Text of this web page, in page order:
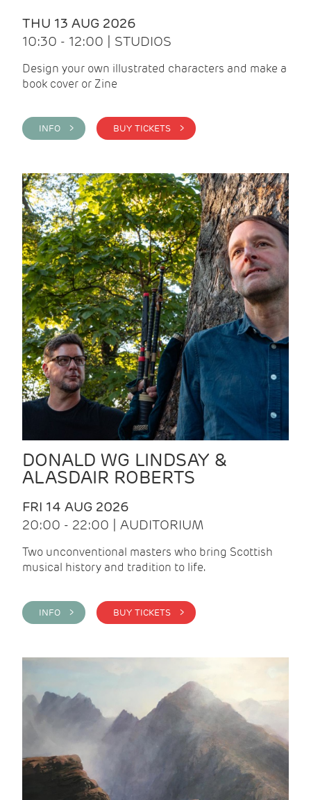
THU 13 AUG 2026
10:30 - 12:00 | STUDIOS
Design your own illustrated characters and make a
book cover or Zine
INFO > BUY TICKETS >
DONALD WG LINDSAY &
ALASDAIR ROBERTS
FRI 14 AUG 2026
20:00 - 22:00 | AUDITORIUM
Two unconventional masters who bring Scottish
musical history and tradition to life.
INFO > BUY TICKETS >